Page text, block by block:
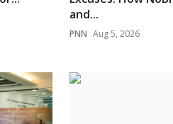
and...
PNN Aug 5, 2026